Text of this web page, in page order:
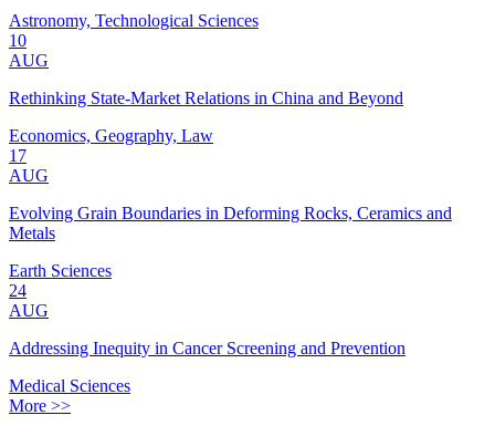
Astronomy, Technological Sciences
10
AUG
Rethinking State-Market Relations in China and Beyond
Economics, Geography, Law
17
AUG
Evolving Grain Boundaries in Deforming Rocks, Ceramics and
Metals
Earth Sciences
24
AUG
Addressing Inequity in Cancer Screening and Prevention
Medical Sciences
More >>